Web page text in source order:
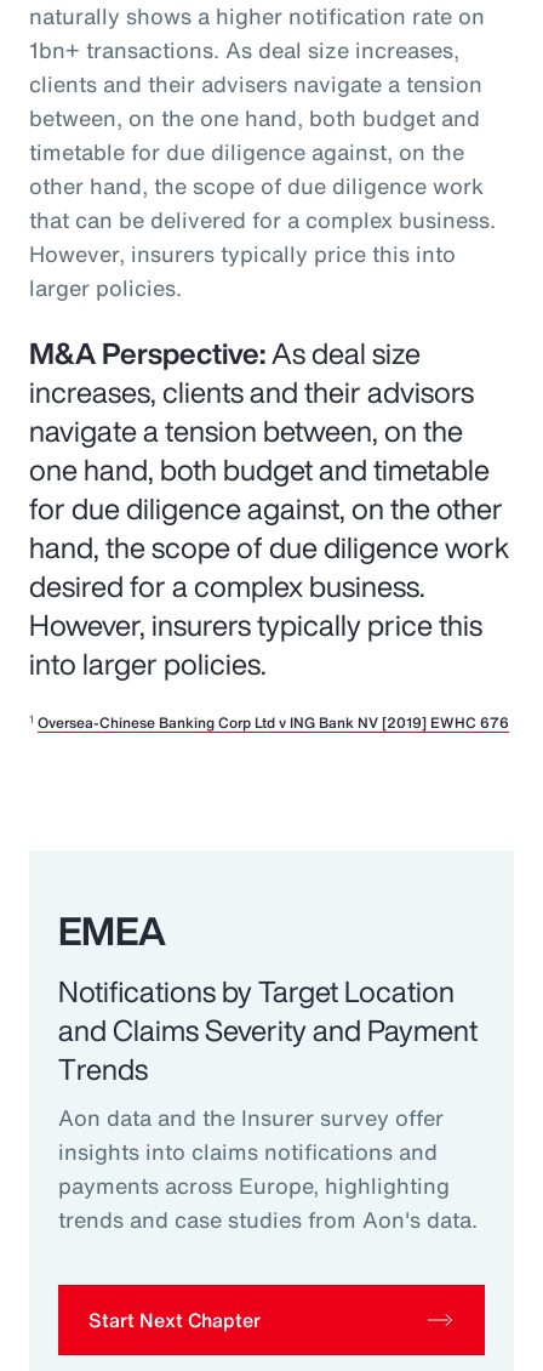
naturally shows a higher notification rate on
1bn+ transactions. As deal size increases,
clients and their advisers navigate a tension
between, on the one hand, both budget and
timetable for due diligence against, on the
other hand, the scope of due diligence work
that can be delivered for a complex business.
However, insurers typically price this into
larger policies.
M&A Perspective:As deal size
increases, clients and their advisors
navigate a tension between, on the
one hand, both budget and timetable
for due diligence against, on the other
hand, the scope of due diligence work
desired for a complex business.
However, insurers typically price this
into larger policies.
1 Oversea-Chinese Banking Corp Ltd v ING Bank NV [2019] EWHC 676
EMEA
Notifications by Target Location
and Claims Severity and Payment
Trends
Aon data and the Insurer survey offer
insights into claims notifications and
payments across Europe, highlighting
trends and case studies from Aon's data.
Start Next Chapter